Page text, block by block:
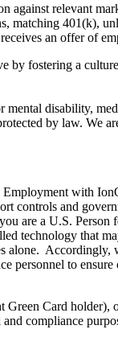
against relevant
matching 401(k),
an offer of
by fostering a
mental disability,
by law. We
with
controls and
are a U.S. Person
technology that
alone. Accordingly,
personnel to
Green Card
compliance